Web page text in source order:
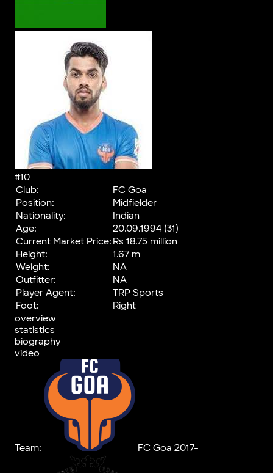
#10
Club:
FC Goa
Position:
Midfielder
Nationality:
Indian
Age:
20.09.1994 (31)
Current Market Price: Rs 18.75 million
Height:
1.67 m
Weight:
NA
Outfitter:
NA
Player Agent:
TRP Sports
Foot:
Right
overview
statistics
biography
video
Team: FC Goa 2017-